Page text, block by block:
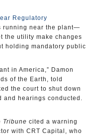
Regulatory
running near the plant—
the utility make changes
holding mandatory public
in America,” Damon
of the Earth, told
the court to shut down
and hearings conducted.
Tribune cited a warning
with CRT Capital, who